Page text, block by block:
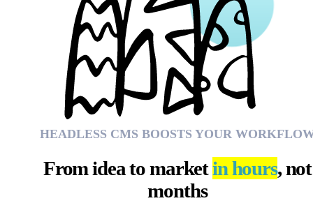
HEADLESS CMS BOOSTS YOUR
From idea to marketin hours, not
months